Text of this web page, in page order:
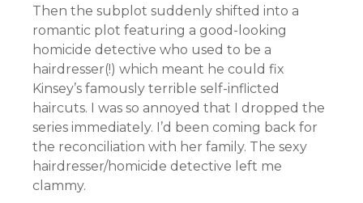
Then the subplot suddenly shifted into a
romantic plot featuring a good-looking
homicide detective who used to be a
hairdresser(!) which meant he could fix
Kinsey’s famously terrible self-inflicted
haircuts. I was so annoyed that I dropped the
series immediately. I’d been coming back for
the reconciliation with her family. The sexy
hairdresser/homicide detective left me
clammy.